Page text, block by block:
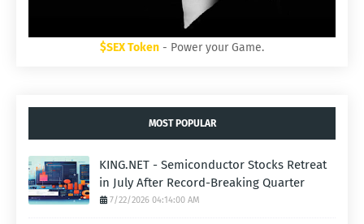
$SEX Token - Power your Game.
MOST POPULAR
KING.NET - Semiconductor Stocks Retreat
in July After Record-Breaking Quarter
7/22/2026 04:14:00 AM